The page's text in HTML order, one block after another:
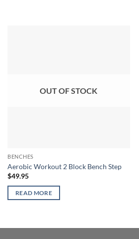
OUT OF STOCK
BENCHES
Aerobic Workout 2 Block Bench Step
$49.95
READ MORE